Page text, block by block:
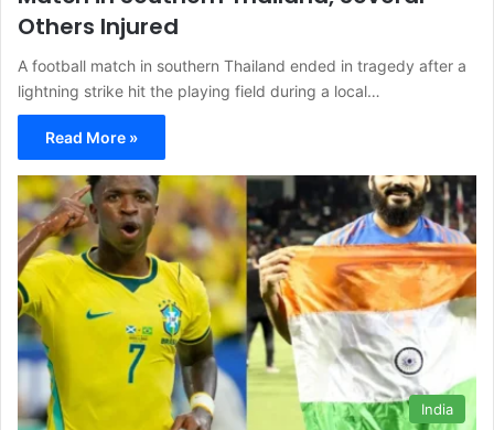
Others Injured
A football match in southern Thailand ended in tragedy after a
lightning strike hit the playing field during a local…
Read More »
India